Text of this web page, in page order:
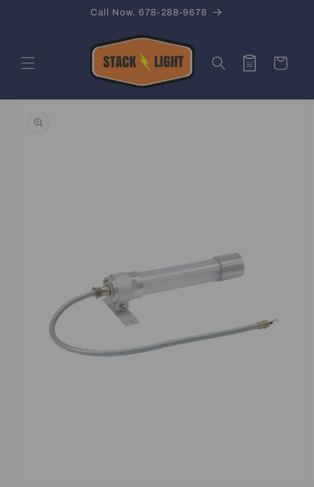
Call Now. 678-288-9678
Quote Cart
Skip to
information